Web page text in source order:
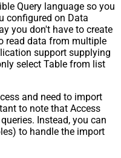
Query language so you
configured on Data
you don't have to create
read data from multiple
support supplying
select Table from list
and need to import
to note that Access
Instead, you can
to handle the import